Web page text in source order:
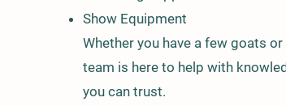
Show Equipment
Whether you have a few goats
team is here to help with
you can trust.